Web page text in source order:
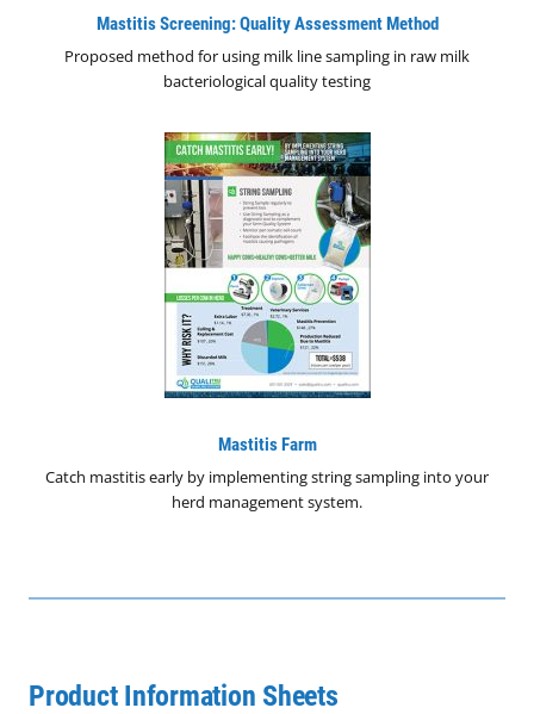
Mastitis Screening: Quality Assessment Method
Proposed method for using milk line sampling in raw milk
bacteriological quality testing
Mastitis Farm
Catch mastitis early by implementing string sampling into your
herd management system.
Product Information Sheets